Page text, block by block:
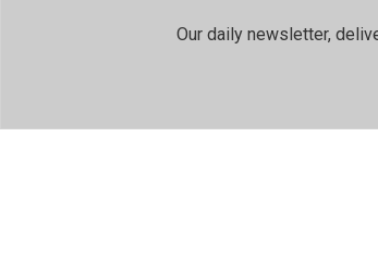
Our daily newsletter,